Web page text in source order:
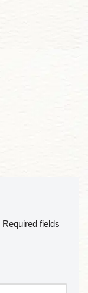
Required fields